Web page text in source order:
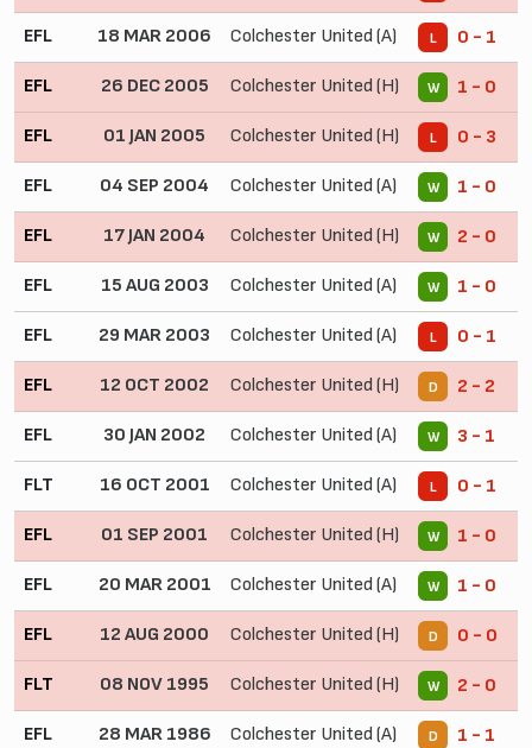
EFL 18 MAR 2006 Colchester United (A) L 0 - 1
EFL 26 DEC 2005 Colchester United (H) W 1 - 0
EFL 01 JAN 2005 Colchester United (H) L 0 - 3
EFL 04 SEP 2004 Colchester United (A) W 1 - 0
EFL 17 JAN 2004 Colchester United (H) W 2 - 0
EFL 15 AUG 2003 Colchester United (A) W 1 - 0
EFL 29 MAR 2003 Colchester United (A) L 0 - 1
EFL 12 OCT 2002 Colchester United (H) D 2 - 2
EFL 30 JAN 2002 Colchester United (A) W 3 - 1
FLT 16 OCT 2001 Colchester United (A) L 0 - 1
EFL 01 SEP 2001 Colchester United (H) W 1 - 0
EFL 20 MAR 2001 Colchester United (A) W 1 - 0
EFL 12 AUG 2000 Colchester United (H) D 0 - 0
FLT 08 NOV 1995 Colchester United (H) W 2 - 0
EFL 28 MAR 1986 Colchester United (A) D 1 - 1